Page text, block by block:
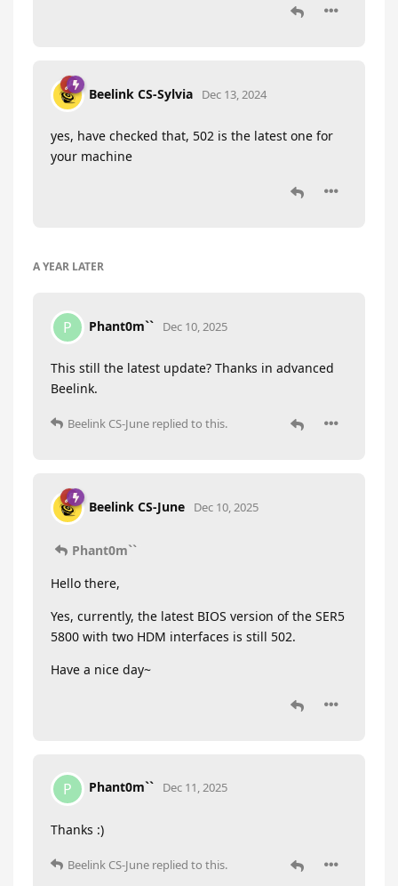
Beelink CS-Sylvia Dec 13, 2024
yes, have checked that, 502 is the latest one for
your machine
A YEAR LATER
P Phant0m`` Dec 10, 2025
This still the latest update? Thanks in advanced
Beelink.
Beelink CS-June replied to this.
Beelink CS-June Dec 10, 2025
Phant0m``
Hello there,
Yes, currently, the latest BIOS version of the SER5
5800 with two HDM interfaces is still 502.
Have a nice day~
P Phant0m`` Dec 11, 2025
Thanks :)
Beelink CS-June replied to this.